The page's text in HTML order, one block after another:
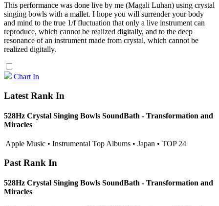
This performance was done live by me (Magali Luhan) using crystal
singing bowls with a mallet. I hope you will surrender your body
and mind to the true 1/f fluctuation that only a live instrument can
reproduce, which cannot be realized digitally, and to the deep
resonance of an instrument made from crystal, which cannot be
realized digitally.
Chart In
Latest Rank In
528Hz Crystal Singing Bowls SoundBath - Transformation and
Miracles
Apple Music • Instrumental Top Albums • Japan • TOP 24
Past Rank In
528Hz Crystal Singing Bowls SoundBath - Transformation and
Miracles